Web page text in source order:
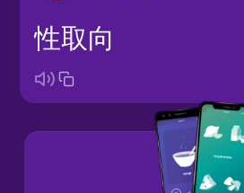
Brazilian
Portuguese
性取向